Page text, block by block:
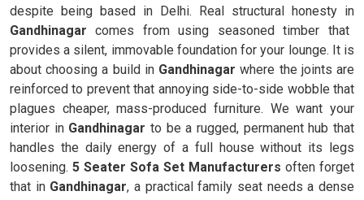
despite being based in Delhi. Real structural honesty in
Gandhinagar comes from using seasoned timber that
provides a silent, immovable foundation for your lounge. It is
about choosing a build inGandhinagarwhere the joints are
reinforced to prevent that annoying side-to-side wobble that
plagues cheaper, mass-produced furniture. We want your
interior inGandhinagarto be a rugged, permanent hub that
handles the daily energy of a full house without its legs
loosening. 5 Seater Sofa Set Manufacturers often forget
that in Gandhinagar, a practical family seat needs a dense